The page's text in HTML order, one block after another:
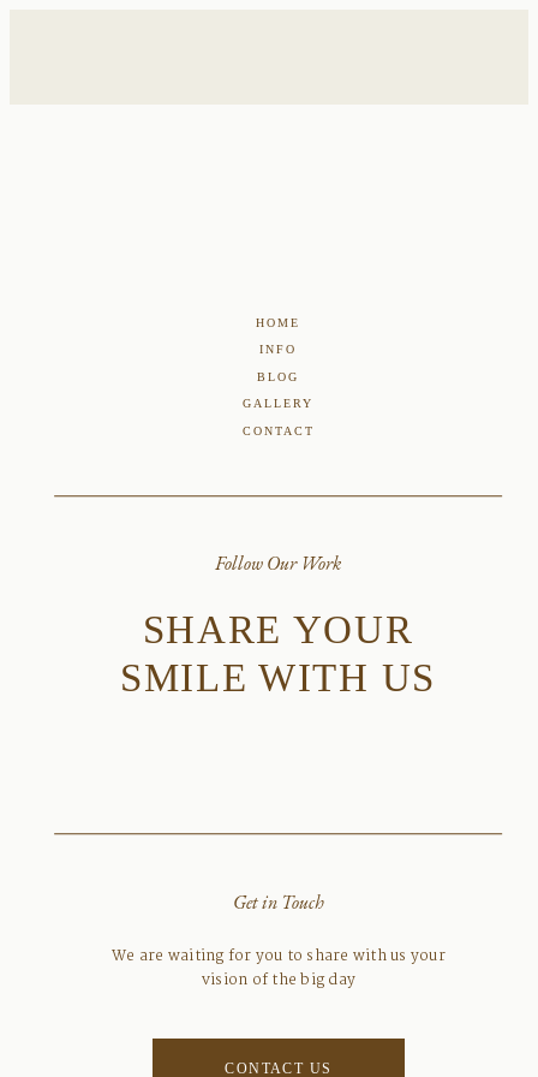
Get in Touch
Follow Our Work
SHARE YOUR
SMILE WITH US
We are waiting for you to share with us your
vision of the big day
HOME
INFO
BLOG
GALLERY
CONTACT
CONTACT US